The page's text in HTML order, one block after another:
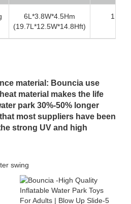
6L*3.8W*4.5Hm
(19.7L*12.5W*14.8Hft)
material: Bouncia use
material makes the life
park 30%-50% longer
most suppliers have been
strong UV and high
swing